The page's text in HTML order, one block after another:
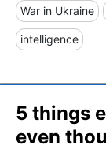
War in Ukraine
intelligence
5 things
even